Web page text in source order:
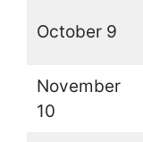
October 9
November
10